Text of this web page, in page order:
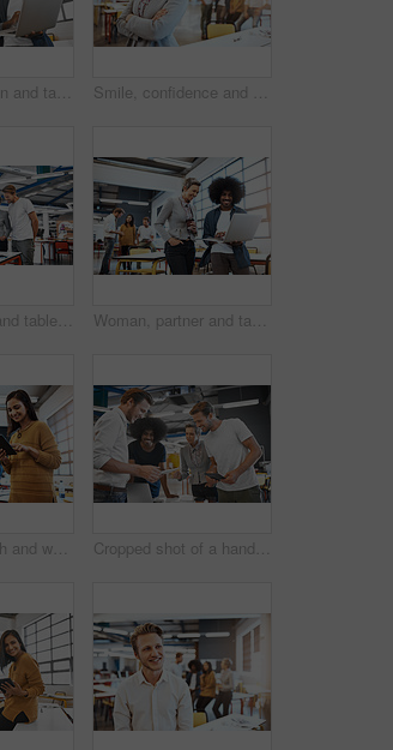
Supervisor, man and tablet with meeting office for planning, ideas or collaboration as web design of agency growth. Smile, woman and digital tech for research, brainstorming or media project proposal Smile, confidence and portrait of mature businesswoman at creative agency for growth, development or management. Design, professional and happy woman with pride, coworking business and arms crossed
Team, people and tablet with meeting in office for planning, ideas or collaboration as web design of agency growth. Smile, woman and men on digital tech for research, brainstorming or media project Woman, partner and tablet with meeting office for planning, ideas or collaboration as web design of agency growth. Smile, man and staff on digital tech for research, brainstorming or media project
Tablet, research and woman in office for business, meeting and online for planning project. Designer, networking and technology in creative agency and smile for ideas, internet and career in startup Cropped shot of a handsome young businessman showing his colleagues something on a tablet